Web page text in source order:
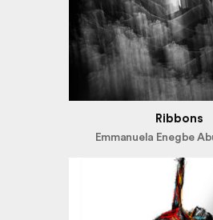
Ribbons
Emmanuela Enegbe